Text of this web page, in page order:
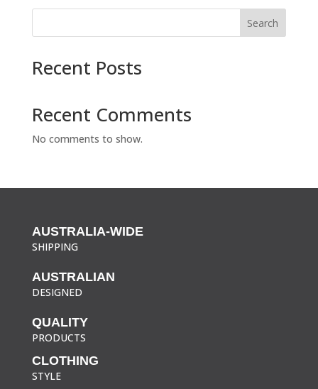
Search
Recent Posts
Recent Comments
No comments to show.
AUSTRALIA-WIDE
SHIPPING
AUSTRALIAN
DESIGNED
QUALITY
PRODUCTS
CLOTHING
STYLE